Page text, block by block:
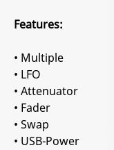
Features:
• Multiple
• LFO
• Attenuator
• Fader
• Swap
• USB-Power